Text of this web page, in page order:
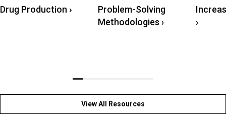
Drug Production ›
Problem-Solving
Methodologies ›
›
View All Resources